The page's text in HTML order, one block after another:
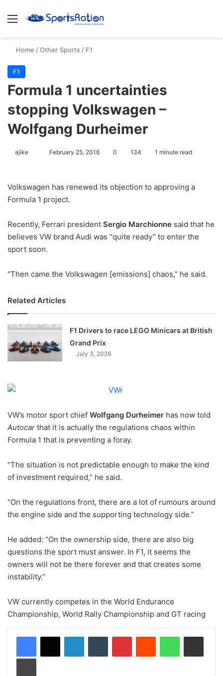
Menu
Home /Other Sports / F1
F1
Formula 1 uncertainties
stopping Volkswagen –
Wolfgang Durheimer
ajike
l
o
o
n
X
February 25, 2016 0 134 1 minute read
Volkswagen has renewed its objection to approving a
Formula 1 project.
Recently, Ferrari president Sergio Marchionne said that he
believes VW brand Audi was “quite ready” to enter the
sport soon.
“Then came the Volkswagen [emissions] chaos,” he said.
Related Articles
F1 Drivers to race LEGO Minicars at British
Grand Prix
July 3, 2026
VW’s motor sport chief Wolfgang Durheimer has now told
Autocar that it is actually the regulations chaos within
Formula 1 that is preventing a foray.
“The situation is not predictable enough to make the kind
of investment required,” he said.
“On the regulations front, there are a lot of rumours around
the engine side and the supporting technology side.”
He added: “On the ownership side, there are also big
questions the sport must answer. In F1, it seems the
owners will not be there forever and that creates some
instability.”
VW currently competes in the World Endurance
Championship, World Rally Championship and GT racing